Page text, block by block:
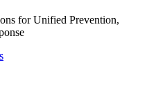
for Unified Prevention,